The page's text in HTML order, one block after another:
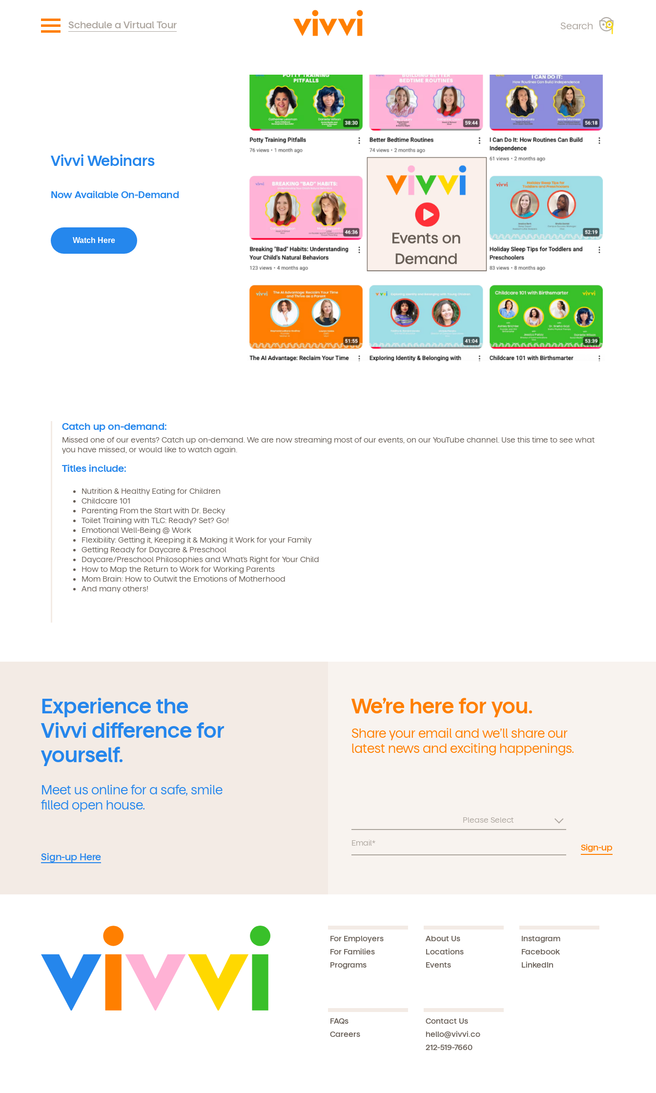
Schedule a Virtual Tour Search
Vivvi Webinars
Now Available On-Demand
Watch Here
Catch up on-demand:
Missed one of our events? Catch up on-demand. We are now streaming most of our events, on our YouTube channel. Use this time to see what
you have missed, or would like to watch again.
Titles include:
Nutrition & Healthy Eating for Children
Childcare 101
Parenting From the Start with Dr. Becky
Toilet Training with TLC: Ready? Set? Go!
Emotional Well-Being @ Work
Flexibility: Getting it, Keeping it & Making it Work for your Family
Getting Ready for Daycare & Preschool
Daycare/Preschool Philosophies and What’s Right for Your Child
How to Map the Return to Work for Working Parents
Mom Brain: How to Outwit the Emotions of Motherhood
And many others!
Experience the
Vivvi difference for
yourself.
Meet us online for a safe, smile
filled open house.
Sign-up Here
We’re here for you.
Share your email and we’ll share our
latest news and exciting happenings.
For Employers
For Families
Programs
About Us
Locations
Events
Instagram
Facebook
LinkedIn
FAQs
Careers
Contact Us
hello@vivvi.co
212-519-7660